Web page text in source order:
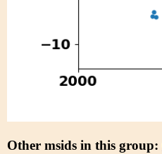
Other msids in this group: